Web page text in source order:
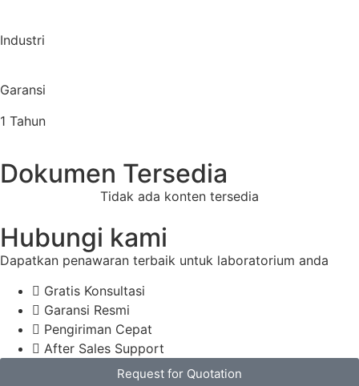
Industri
Garansi
1 Tahun
Dokumen Tersedia
Tidak ada konten tersedia
Hubungi kami
Dapatkan penawaran terbaik untuk laboratorium anda
Gratis Konsultasi
Garansi Resmi
Pengiriman Cepat
After Sales Support
Request for Quotation